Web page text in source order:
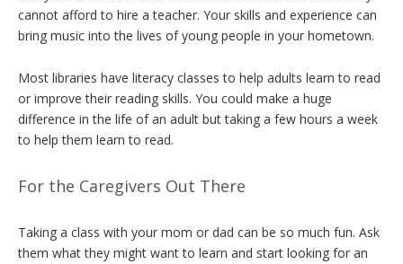
cannot afford to hire a teacher. Your skills and experience can
bring music into the lives of young people in your hometown.
Most libraries have literacy classes to help adults learn to read
or improve their reading skills. You could make a huge
difference in the life of an adult but taking a few hours a week
to help them learn to read.
For the Caregivers Out There
Taking a class with your mom or dad can be so much fun. Ask
them what they might want to learn and start looking for an